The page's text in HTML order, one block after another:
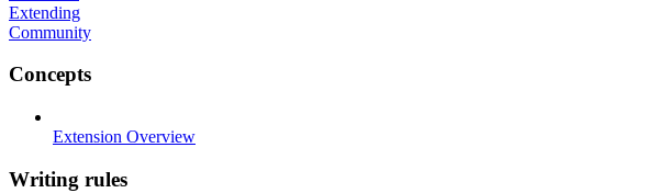
Extending
Community
Concepts
Extension Overview
Writing rules